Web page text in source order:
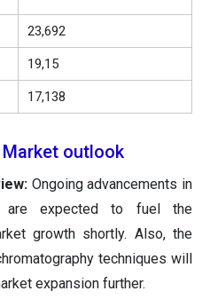
23,692
19,15
17,138
outlook
Ongoing advancements in
are expected to fuel the
growth shortly. Also, the
techniques will
expansion further.